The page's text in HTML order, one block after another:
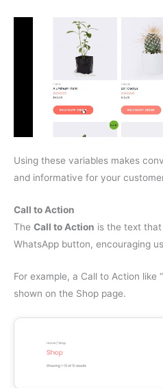
Using these variables makes
and informative for your
Call to Action
The Call to Action is the text
WhatsApp button, encouraging
For example, a Call to Action like
shown on the Shop page.